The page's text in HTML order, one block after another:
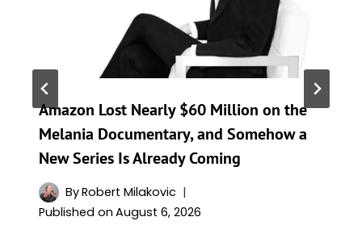
Amazon Lost Nearly $60 Million on the
Melania Documentary, and Somehow a
New Series Is Already Coming
ByRobert Milakovic
Published on August 6, 2026